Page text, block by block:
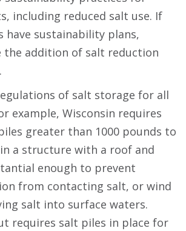
including reduced salt use. If
have sustainability plans,
the addition of salt reduction
of salt storage for all
example, Wisconsin requires
greater than 1000 pounds to
a structure with a roof and
enough to prevent
from contacting salt, or wind
salt into surface waters.
requires salt piles in place for